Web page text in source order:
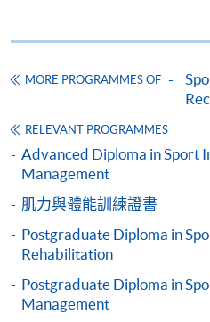
Postgraduate Diploma in
Rehabilitation
運動創傷及復康深造文憑
COURSE CODE
43G167006
FEES
$40,000
ENQUIRY
2587-3154
Advanced Functional
Biomechanics of Sports
MORE PROGRAMMES OF
RELEVANT PROGRAMMES
Advanced Diploma in Sport
Management
肌力與體能訓練證書
Postgraduate Diploma in
Rehabilitation
Postgraduate Diploma in
Management